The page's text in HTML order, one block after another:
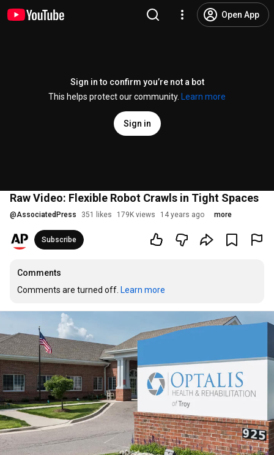
Open App
Sign in to confirm you’re not a bot
This helps protect our community.
Learn more
Sign in
Raw Video: Flexible Robot Crawls in Tight Spaces
@AssociatedPress 351 likes 179K views 14 years ago more
Subscribe
Comments
Comments are turned off. Learn more